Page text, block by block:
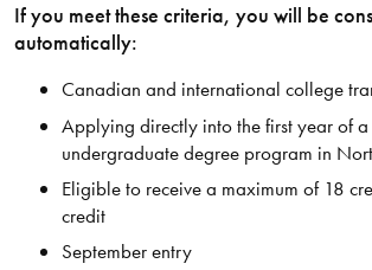
If you meet these criteria, you will be
automatically:
Canadian and international college
Applying directly into the first year of
undergraduate degree program in
Eligible to receive a maximum of 18
credit
September entry